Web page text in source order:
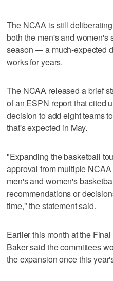
The NCAA is still
both the men's and women's
season — a much-expected
works for years.
The NCAA released a brief
of an ESPN report that cited
decision to add eight teams
that's expected in May.
"Expanding the basketball
approval from multiple
men's and women's
recommendations or
time," the statement said.
Earlier this month at the
Baker said the committees
the expansion once this